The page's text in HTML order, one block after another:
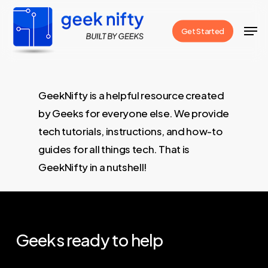
Skip
main
Get Started
GeekNifty is a helpful resource created
by Geeks for everyone else. We provide
tech tutorials, instructions, and how-to
guides for all things tech. That is
GeekNifty in a nutshell!
Geeksreadyto help
Close